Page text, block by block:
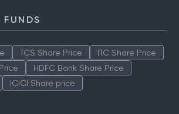
TCS Share Price
ITC Share Price
HDFC Bank Share Price
ICICI Share price